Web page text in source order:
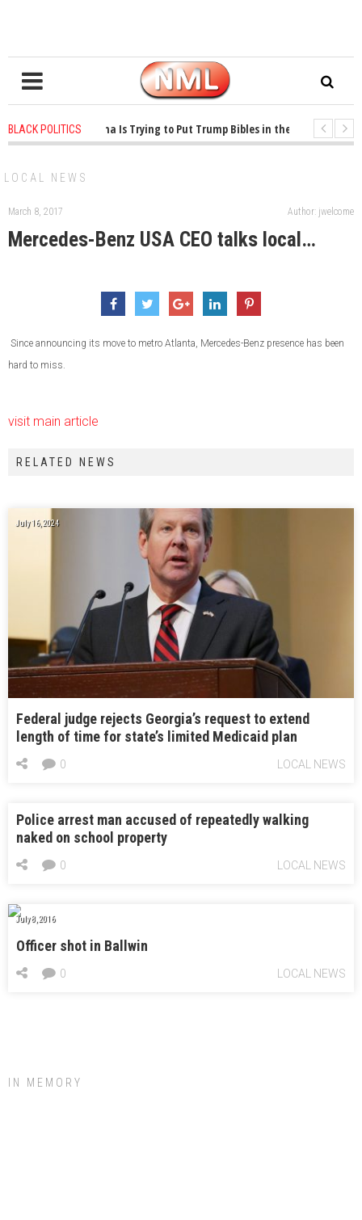
BLACK POLITICS
1 years ago - Oklahoma Is Trying to Put Trump Bibles in the Classroom
LOCAL NEWS
March 8, 2017 Author: jwelcome
Mercedes-Benz USA CEO talks local…
Since announcing its move to metro Atlanta, Mercedes-Benz presence has been
hard to miss.
visit main article
RELATED NEWS
July 16, 2024
Federal judge rejects Georgia’s request to extend
length of time for state’s limited Medicaid plan
LOCAL NEWS
0
Police arrest man accused of repeatedly walking
naked on school property
LOCAL NEWS
0
July 8, 2016
Officer shot in Ballwin
LOCAL NEWS
0
IN MEMORY